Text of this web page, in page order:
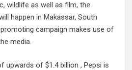
wildlife as well as film, the
happen in Makassar, South
campaign makes use of
media.
upwards of $1.4 billion , Pepsi is